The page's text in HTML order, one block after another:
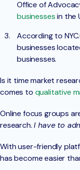
Office of
businessesin the
According to
businesses
businesses.
Is it time market
comes to qualitative
Online focus groups
research.I have to
With user-friendly
has become easier